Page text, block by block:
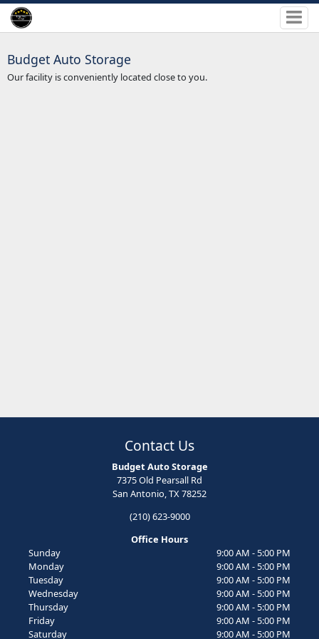
Budget Auto Storage
Our facility is conveniently located close to you.
Contact Us
Budget Auto Storage
7375 Old Pearsall Rd
San Antonio, TX 78252
(210) 623-9000
Office Hours
Sunday
9:00 AM - 5:00 PM
Monday
9:00 AM - 5:00 PM
Tuesday
9:00 AM - 5:00 PM
Wednesday
9:00 AM - 5:00 PM
Thursday
9:00 AM - 5:00 PM
Friday
9:00 AM - 5:00 PM
Saturday
9:00 AM - 5:00 PM